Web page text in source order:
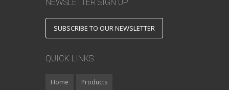
NEWSLETTER SIGN UP
SUBSCRIBE TO OUR NEWSLETTER
QUICK LINKS
Home Products